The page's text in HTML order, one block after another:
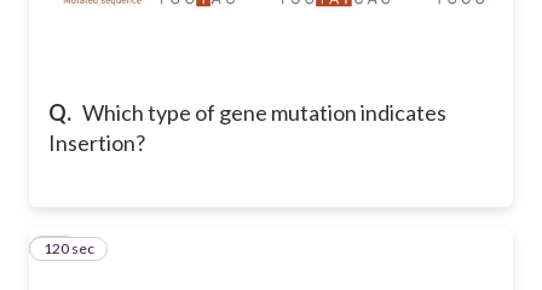
Q. Which type of gene mutation indicates
Insertion?
73
120 sec